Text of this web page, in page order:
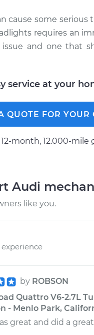
cause some serious
requires an
issue and one that
service at your
QUOTE FOR YOUR
month, 12.000-mile
Audi
like you.
experience
by ROBSON
Quattro V6-2.7L
- Menlo Park,
great and did a